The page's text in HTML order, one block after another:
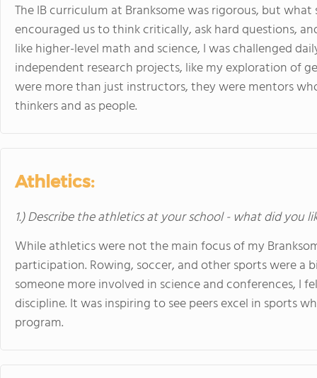
The IB curriculum at Branksome was rigorous, but
encouraged us to think critically, ask hard questions,
like higher-level math and science, I was challenged
independent research projects, like my exploration of
were more than just instructors, they were mentors
thinkers and as people.
Athletics:
1.) Describe the athletics at your school - what did you
While athletics were not the main focus of my
participation. Rowing, soccer, and other sports were a
someone more involved in science and conferences, I
discipline. It was inspiring to see peers excel in sports
program.